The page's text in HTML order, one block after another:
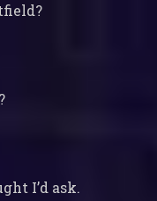
I’d ask.